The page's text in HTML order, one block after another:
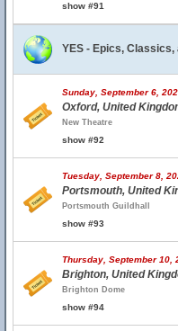
show #91
YES - Epics, Classics,
Sunday, September 6,
Oxford, United
New Theatre
show #92
Tuesday, September 8,
Portsmouth, United
Portsmouth Guildhall
show #93
Thursday, September 10,
Brighton, United
Brighton Dome
show #94